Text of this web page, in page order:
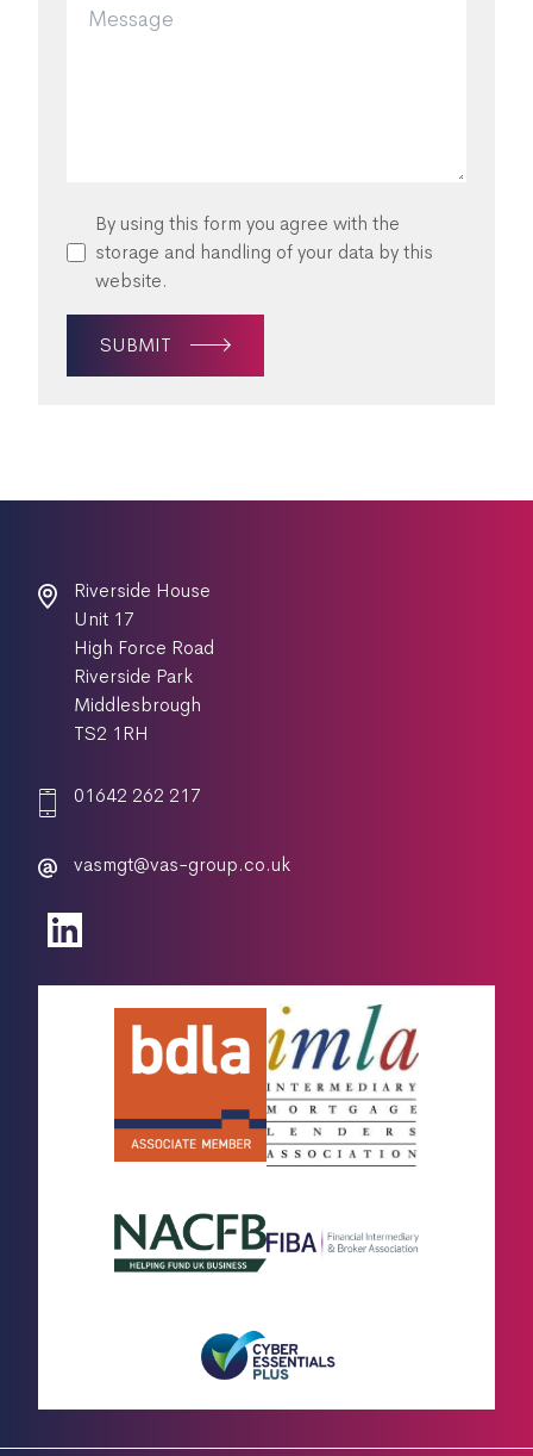
By using this form you agree with the
storage and handling of your data by this
website.
SUBMIT
Riverside House
Unit 17
High Force Road
Riverside Park
Middlesbrough
TS2 1RH
01642 262 217
vasmgt@vas-group.co.uk